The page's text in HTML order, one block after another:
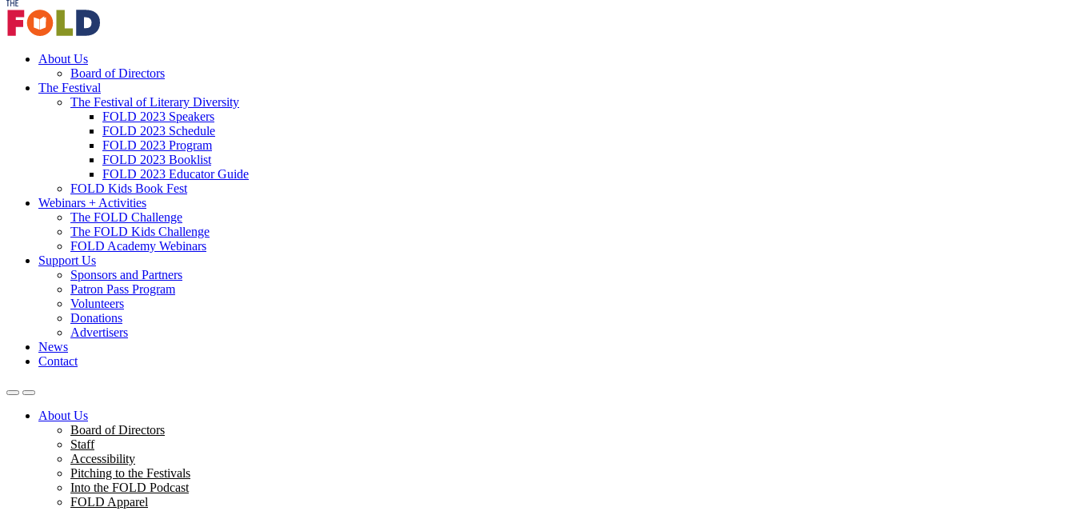
About Us
Board of Directors
The Festival
The Festival of Literary Diversity
FOLD 2023 Speakers
FOLD 2023 Schedule
FOLD 2023 Program
FOLD 2023 Booklist
FOLD 2023 Educator Guide
FOLD Kids Book Fest
Webinars + Activities
The FOLD Challenge
The FOLD Kids Challenge
FOLD Academy Webinars
Support Us
Sponsors and Partners
Patron Pass Program
Volunteers
Donations
Advertisers
News
Contact
About Us
Board of Directors
Staff
Accessibility
Pitching to the Festivals
Into the FOLD Podcast
FOLD Apparel